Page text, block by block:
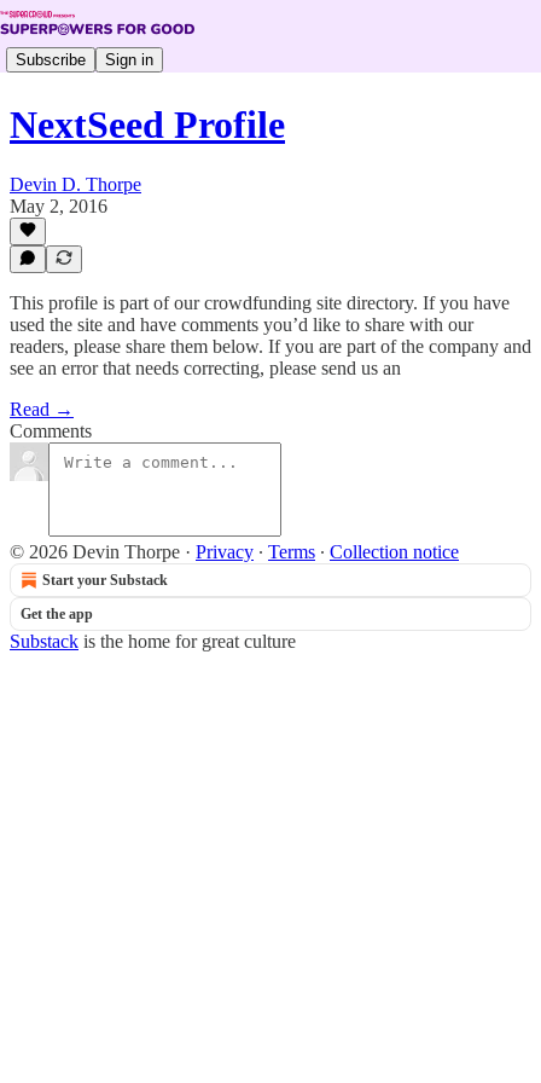
Subscribe Sign in
NextSeed Profile
Devin D. Thorpe
May 2, 2016
This profile is part of our crowdfunding site directory. If you have
used the site and have comments you’d like to share with our
readers, please share them below. If you are part of the company and
see an error that needs correcting, please send us an
Read →
Comments
© 2026 Devin Thorpe · Privacy ∙ Terms ∙ Collection notice
Start your Substack
Get the app
Substack is the home for great culture